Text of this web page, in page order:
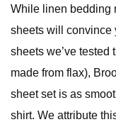
While linen bedding
sheets will convince
sheets we’ve tested
made from flax),
sheet set is as
shirt. We attribute